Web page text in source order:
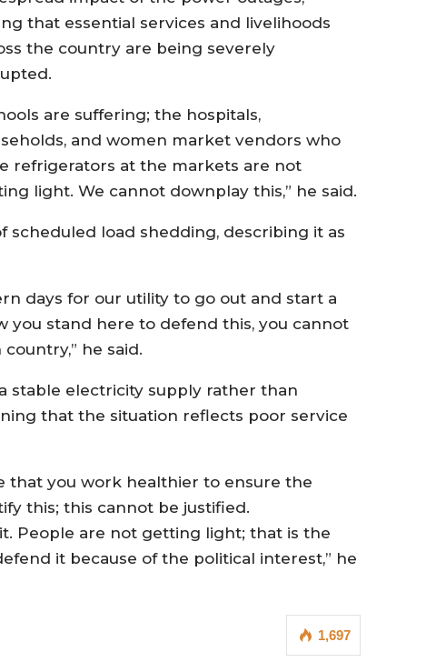
that essential services and livelihoods
the country are being severely
are suffering; the hospitals,
and women market vendors who
refrigerators at the markets are not
light. We cannot downplay this,” he said.
scheduled load shedding, describing it as
days for our utility to go out and start a
you stand here to defend this, you cannot
he said.
stable electricity supply rather than
that the situation reflects poor service
that you work healthier to ensure the
this; this cannot be justified.
People are not getting light; that is the
it because of the political interest,” he
1,697